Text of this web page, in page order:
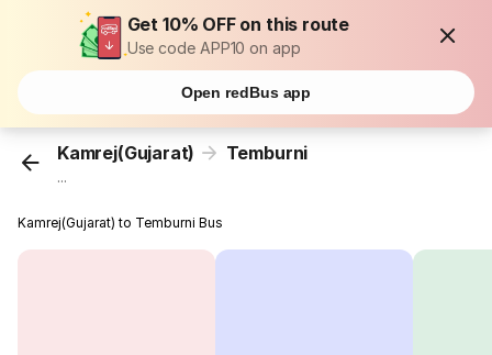
Get 10% OFF on this route
Use code APP10 on app
Open redBus app
Kamrej(Gujarat) Temburni
...
Kamrej(Gujarat) to Temburni Bus